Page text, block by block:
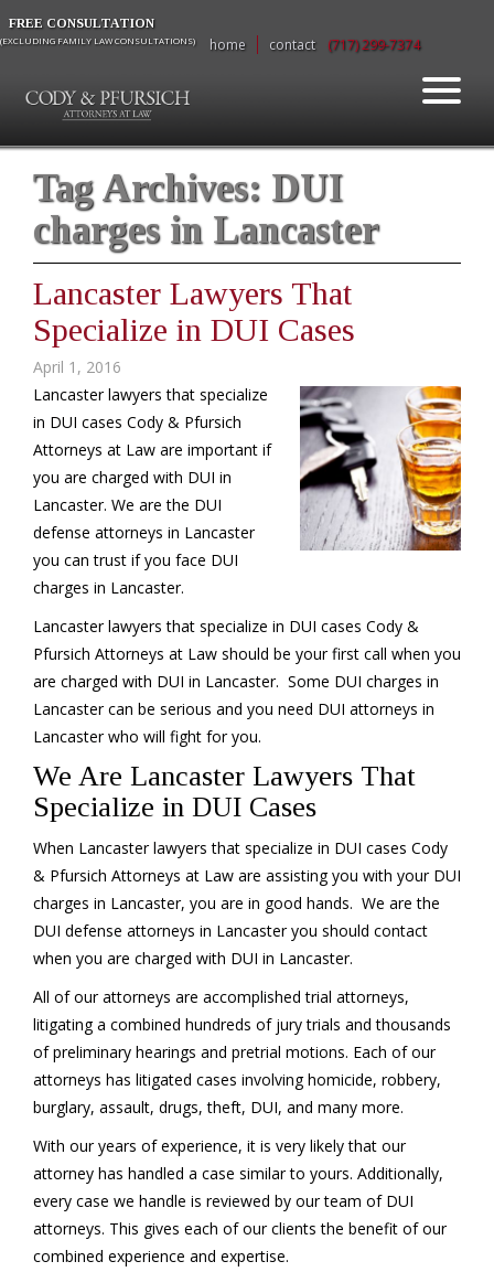
FREE CONSULTATION
(EXCLUDING FAMILY LAW CONSULTATIONS) home contact (717) 299-7374
Tag Archives: DUI
charges in Lancaster
Lancaster Lawyers That
Specialize in DUI Cases
April 1, 2016
Lancaster lawyers that specialize
in DUI cases Cody & Pfursich
Attorneys at Law are important if
you are charged with DUI in
Lancaster. We are the DUI
defense attorneys in Lancaster
you can trust if you face DUI
charges in Lancaster.
Lancaster lawyers that specialize in DUI cases Cody &
Pfursich Attorneys at Law should be your first call when you
are charged with DUI in Lancaster. Some DUI charges in
Lancaster can be serious and you need DUI attorneys in
Lancaster who will fight for you.
We Are Lancaster Lawyers That
Specialize in DUI Cases
When Lancaster lawyers that specialize in DUI cases Cody
& Pfursich Attorneys at Law are assisting you with your DUI
charges in Lancaster, you are in good hands. We are the
DUI defense attorneys in Lancaster you should contact
when you are charged with DUI in Lancaster.
All of our attorneys are accomplished trial attorneys,
litigating a combined hundreds of jury trials and thousands
of preliminary hearings and pretrial motions. Each of our
attorneys has litigated cases involving homicide, robbery,
burglary, assault, drugs, theft, DUI, and many more.
With our years of experience, it is very likely that our
attorney has handled a case similar to yours. Additionally,
every case we handle is reviewed by our team of DUI
attorneys. This gives each of our clients the benefit of our
combined experience and expertise.